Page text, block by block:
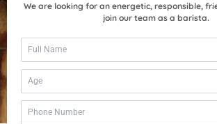
We are looking for an energetic, responsible,
join our team as a barista.